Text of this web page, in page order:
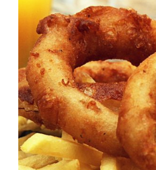
DETAILS